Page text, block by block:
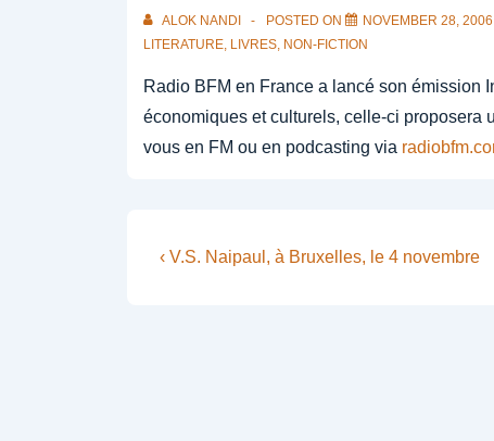
ALOK NANDI POSTED ON NOVEMBER 28, 2006
LITERATURE, LIVRES, NON-FICTION
Radio BFM en France a lancé son émission
économiques et culturels, celle-ci proposera
vous en FM ou en podcasting via
Post
Previous
‹ V.S. Naipaul, à Bruxelles, le 4 novembre